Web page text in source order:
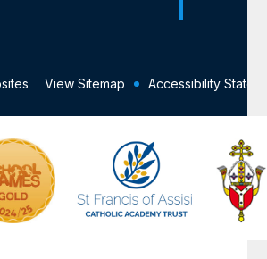
View Sitemap Accessibility